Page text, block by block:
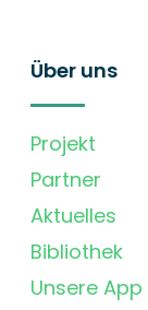
Über uns
Projekt
Partner
Aktuelles
Bibliothek
Unsere App